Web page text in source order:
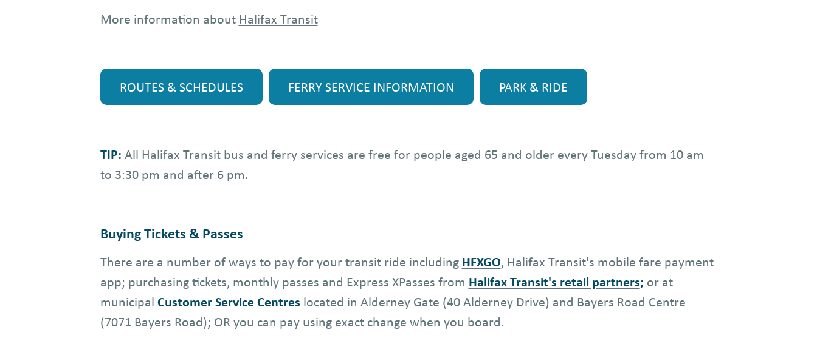
More information about Halifax Transit
ROUTES & SCHEDULES FERRY SERVICE INFORMATION PARK & RIDE
TIP: All Halifax Transit bus and ferry services are free for people aged 65 and older every Tuesday from 10 am
to 3:30 pm and after 6 pm.
Buying Tickets & Passes
There are a number of ways to pay for your transit ride including HFXGO, Halifax Transit's mobile fare payment
app; purchasing tickets, monthly passes and Express XPasses from Halifax Transit's retail partners; or at
municipal Customer Service Centres located in Alderney Gate (40 Alderney Drive) and Bayers Road Centre
(7071 Bayers Road); OR you can pay using exact change when you board.